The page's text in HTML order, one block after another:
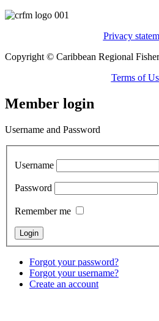
Privacy
Copyright © Caribbean Regional
Terms of
Member login
Username and Password
Username
Password
Remember me
Forgot your password?
Forgot your username?
Create an account